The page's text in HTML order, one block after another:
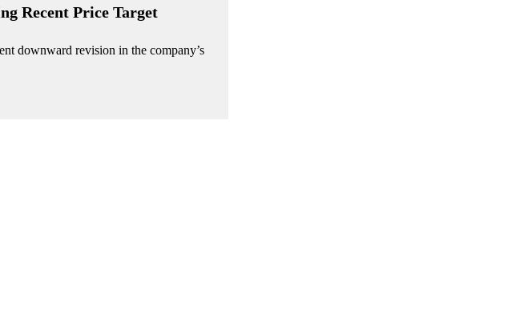
Recent Price Target
downward revision in the company’s